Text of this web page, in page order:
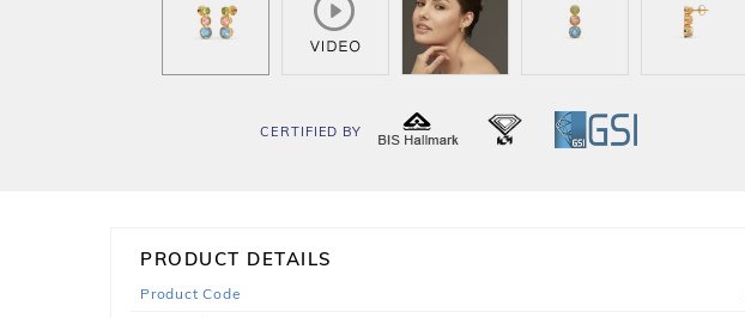
CERTIFIED BY
PRODUCT DETAILS
Product Code